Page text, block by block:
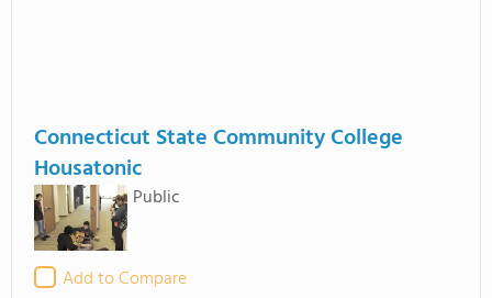
Connecticut State Community College
Housatonic
Public
Add to Compare